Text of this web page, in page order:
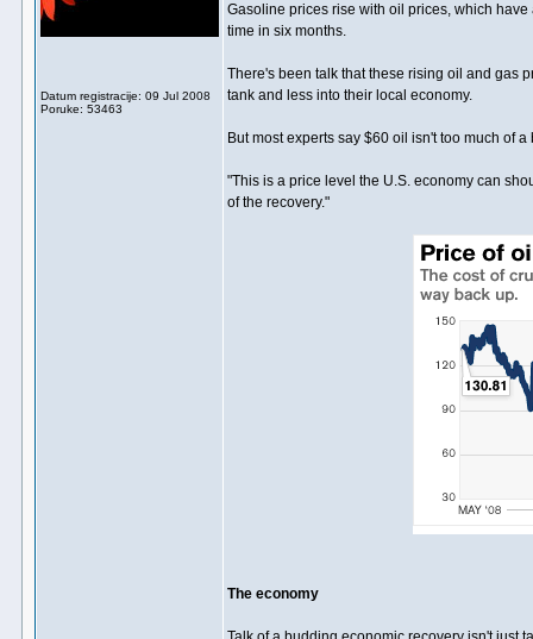
Datum registracije: 09 Jul 2008
Poruke: 53463
Gasoline prices rise with oil prices, which
time in six months.
There's been talk that these rising oil and gas
tank and less into their local economy.
But most experts say $60 oil isn't too much of
"This is a price level the U.S. economy can
of the recovery."
The economy